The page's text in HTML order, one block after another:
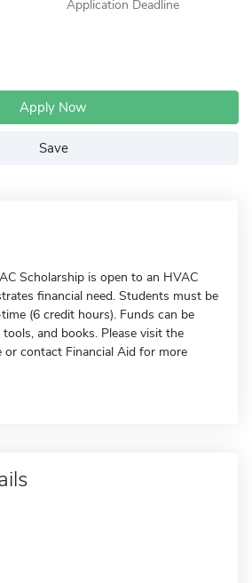
Application Deadline
Apply Now
Save
Scholarship is open to an HVAC
financial need. Students must be
(6 credit hours). Funds can be
and books. Please visit the
contact Financial Aid for more